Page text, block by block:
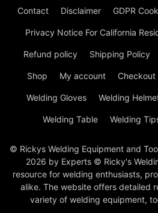
Contact Disclaimer GDPR
Privacy Notice For California
Refund policy Shipping Policy
Shop My account Checkout
Welding Gloves Welding
Welding Table Welding
© Rickys Welding Equipment and
2026 by Experts © Ricky's
resource for welding enthusiasts,
alike. The website offers detailed
variety of welding equipment,